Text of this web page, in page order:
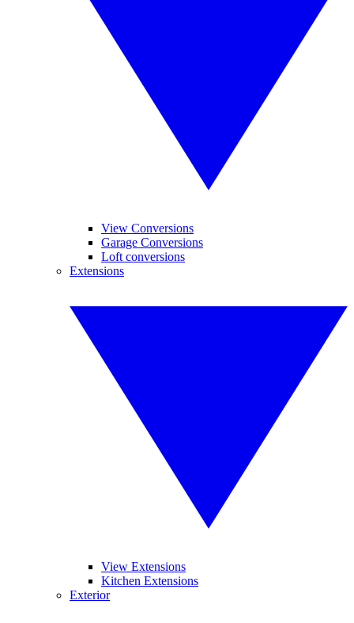
View Conversions
Garage Conversions
Loft conversions
Extensions
View Extensions
Kitchen Extensions
Exterior